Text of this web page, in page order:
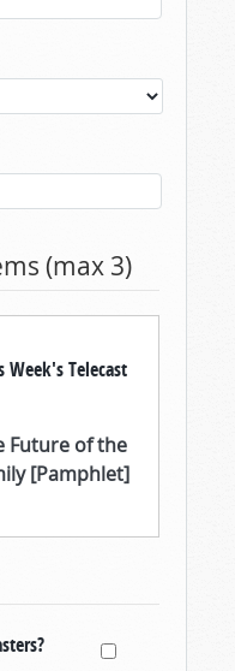
(max 3)
Week's Telecast
Future of the
[Pamphlet]